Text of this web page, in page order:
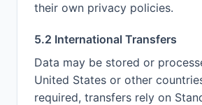
their own privacy policies.
5.2 International Transfers
Data may be stored or
United States or other
required, transfers rely on